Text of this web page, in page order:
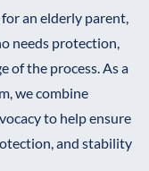
an elderly parent,
needs protection,
of the process. As a
we combine
to help ensure
and stability